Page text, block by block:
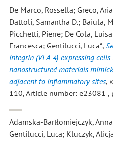
De Marco, Rossella; Greco,
Dattoli, Samantha D.; Baiula,
Picchetti, Pierre; De Cola,
Francesca; Gentilucci, Luca*,
integrin (VLA-4)-expressing
nanostructured materials
adjacent to inflammatory sites,
110, Article number: e23081
Adamska-Bartłomiejczyk,
Gentilucci, Luca; Kluczyk,